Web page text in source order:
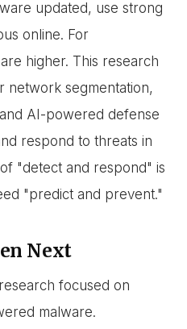
updated, use strong
online. For
higher. This research
network segmentation,
AI-powered defense
respond to threats in
"detect and respond" is
"predict and prevent."
Next
focused on
malware.